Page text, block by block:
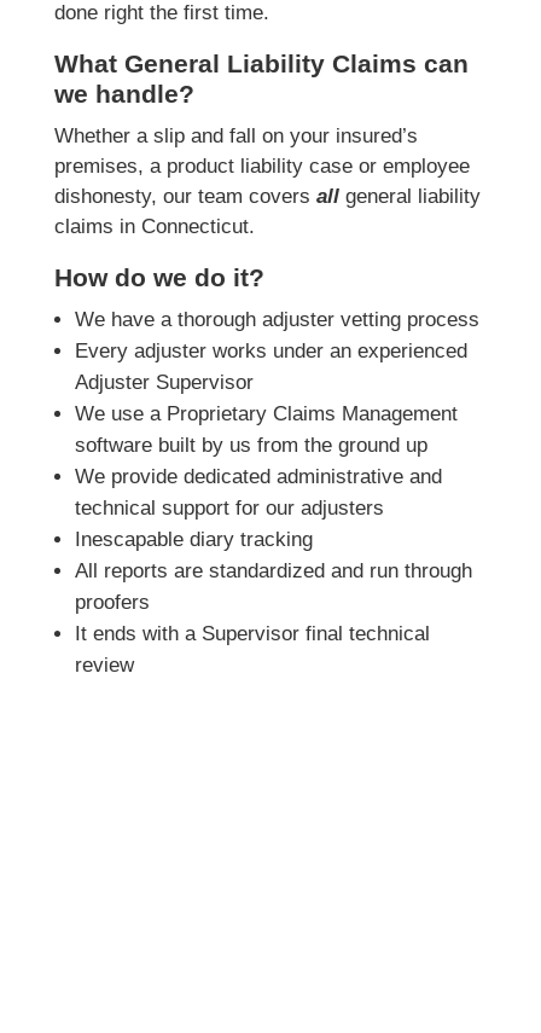
done right the first time.
What General Liability Claims can
we handle?
Whether a slip and fall on your insured’s
premises, a product liability case or employee
dishonesty, our team covers allgeneral liability
claims in Connecticut.
How do we do it?
We have a thorough adjuster vetting process
Every adjuster works under an experienced
Adjuster Supervisor
We use a Proprietary Claims Management
software built by us from the ground up
We provide dedicated administrative and
technical support for our adjusters
Inescapable diary tracking
All reports are standardized and run through
proofers
It ends with a Supervisor final technical
review